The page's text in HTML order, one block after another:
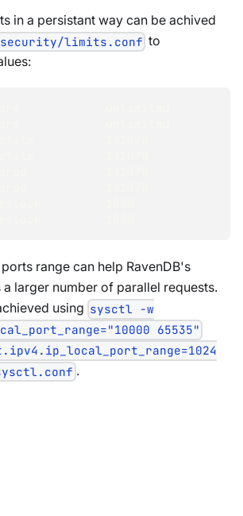
in a persistant way can be achived
limits.conf to
range can help RavenDB's
larger number of parallel requests.
using sysctl -w
65535"
.